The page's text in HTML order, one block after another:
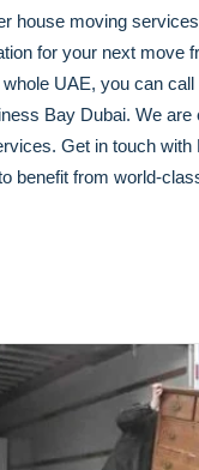
house moving
for your next move
UAE, you can
Bay Dubai. We
Get in touch
benefit from world-